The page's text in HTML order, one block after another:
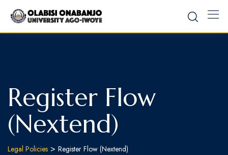
Register Flow
(Nextend)
Legal Policies > Register Flow (Nextend)